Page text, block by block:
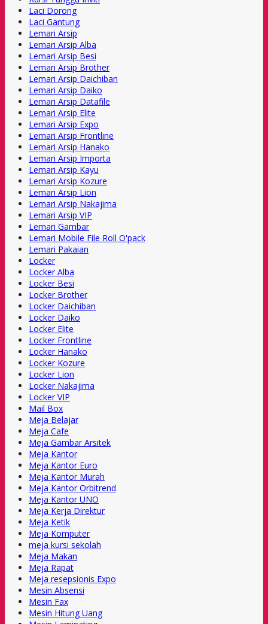
Laci Dorong
Laci Gantung
Lemari Arsip
Lemari Arsip Alba
Lemari Arsip Besi
Lemari Arsip Brother
Lemari Arsip Daichiban
Lemari Arsip Daiko
Lemari Arsip Datafile
Lemari Arsip Elite
Lemari Arsip Expo
Lemari Arsip Frontline
Lemari Arsip Hanako
Lemari Arsip Importa
Lemari Arsip Kayu
Lemari Arsip Kozure
Lemari Arsip Lion
Lemari Arsip Nakajima
Lemari Arsip VIP
Lemari Gambar
Lemari Mobile File Roll O'pack
Lemari Pakaian
Locker
Locker Alba
Locker Besi
Locker Brother
Locker Daichiban
Locker Daiko
Locker Elite
Locker Frontline
Locker Hanako
Locker Kozure
Locker Lion
Locker Nakajima
Locker VIP
Mail Box
Meja Belajar
Meja Cafe
Meja Gambar Arsitek
Meja Kantor
Meja Kantor Euro
Meja Kantor Murah
Meja Kantor Orbitrend
Meja Kantor UNO
Meja Kerja Direktur
Meja Ketik
Meja Komputer
meja kursi sekolah
Meja Makan
Meja Rapat
Meja resepsionis Expo
Mesin Absensi
Mesin Fax
Mesin Hitung Uang